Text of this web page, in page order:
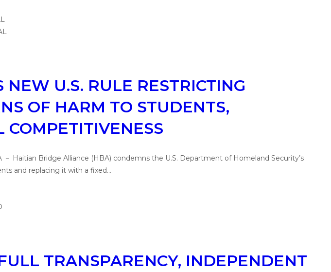
U.S. RULE RESTRICTING
OF HARM TO STUDENTS,
COMPETITIVENESS
Haitian Bridge Alliance (HBA) condemns the U.S. Department of Homeland Security’s
and replacing it with a fixed…
TRANSPARENCY, INDEPENDENT